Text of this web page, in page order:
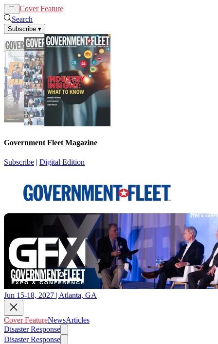
Cover Feature
Search
Subscribe ▾
Government Fleet Magazine
Subscribe | Digital Edition
Jun 15-18, 2027 | Atlanta, GA
Cover FeatureNewsArticles
Disaster Response
Disaster Response